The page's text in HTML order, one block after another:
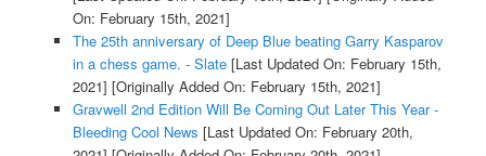
On: February 15th, 2021]
The 25th anniversary of Deep Blue beating Garry Kasparov
in a chess game. - Slate[Last Updated On: February 15th,
2021] [Originally Added On: February 15th, 2021]
Gravwell 2nd Edition Will Be Coming Out Later This Year -
Bleeding Cool News [Last Updated On: February 20th,